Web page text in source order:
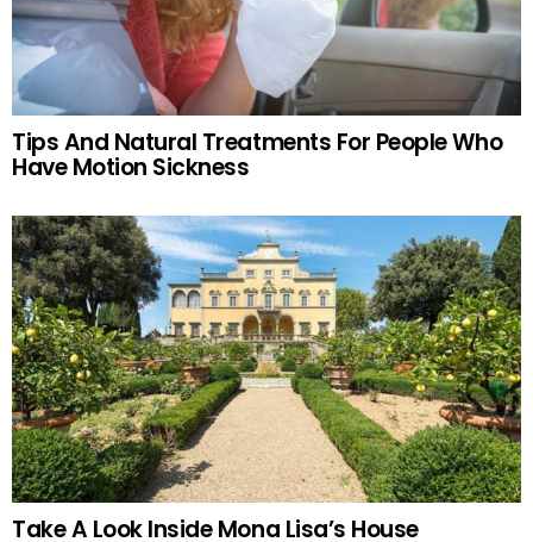
Tips And Natural Treatments For People Who
Have Motion Sickness
Take A Look Inside Mona Lisa’s House